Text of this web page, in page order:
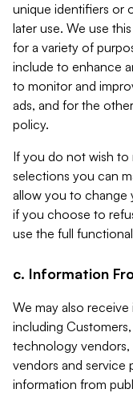
unique identifiers or
later use. We use
for a variety of
include to enhance
to monitor and
ads, and for the
policy.
If you do not wish
selections you can
allow you to change
if you choose to
use the full
c. Information
We may also
including
technology vendors,
vendors and service
information from